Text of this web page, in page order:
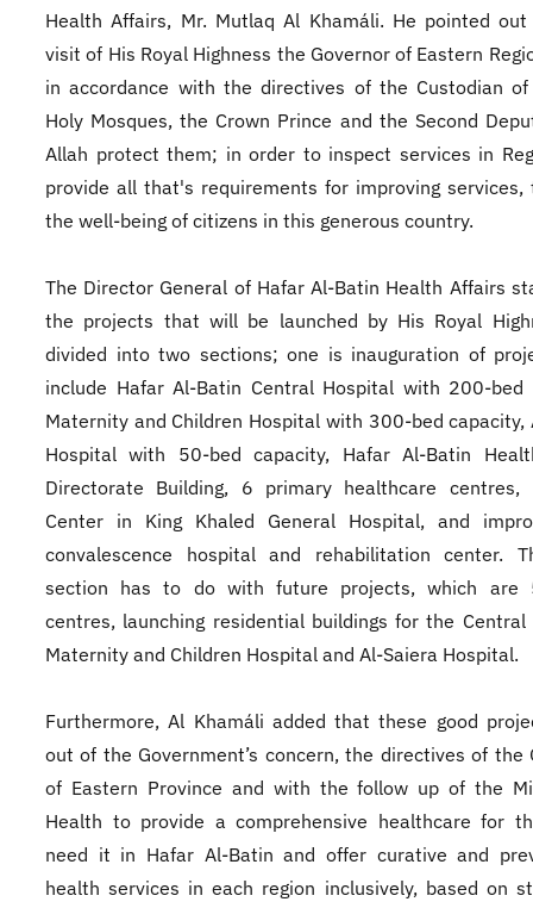
Health Affairs, Mr. Mutlaq Al Khamáli. He pointed
visit of His Royal Highness the Governor of Eastern
in accordance with the directives of the Custodian
Holy Mosques, the Crown Prince and the Second
Allah protect them; in order to inspect services in
provide all that's requirements for improving services,
the well-being of citizens in this generous country.
The Director General of Hafar Al-Batin Health Affairs
the projects that will be launched by His Royal
divided into two sections; one is inauguration of
include Hafar Al-Batin Central Hospital with 200-bed
Maternity and Children Hospital with 300-bed capacity,
Hospital with 50-bed capacity, Hafar Al-Batin
Directorate Building, 6 primary healthcare centres,
Center in King Khaled General Hospital, and
convalescence hospital and rehabilitation center.
section has to do with future projects, which are
centres, launching residential buildings for the Central
Maternity and Children Hospital and Al-Saiera Hospital.
Furthermore, Al Khamáli added that these good
out of the Government’s concern, the directives of the
of Eastern Province and with the follow up of the
Health to provide a comprehensive healthcare for
need it in Hafar Al-Batin and offer curative and
health services in each region inclusively, based on